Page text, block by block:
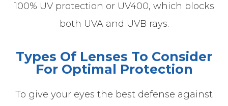
100% UV protection or UV400, which blocks
both UVA and UVB rays.
Types Of Lenses To Consider
For Optimal Protection
To give your eyes the best defense against